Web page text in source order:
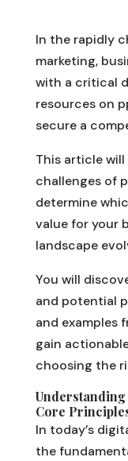
In the rapidly
marketing,
with a critical
resources on
secure a
This article
challenges of
determine
value for your
landscape
You will
and potential
and examples
gain
choosing the
Understanding
Core
In today’s
the